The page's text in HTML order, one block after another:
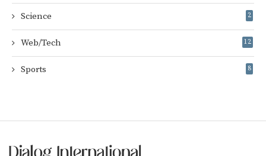
Science 2
Web/Tech 12
Sports 8